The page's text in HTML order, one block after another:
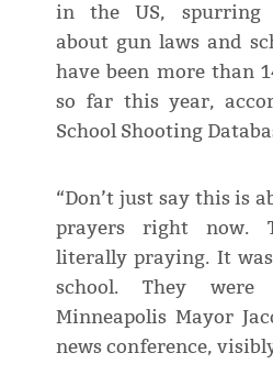
in the US, spurring
about gun laws and
have been more than
so far this year,
School Shooting
“Don’t just say this is
prayers right now.
literally praying. It
school. They
Minneapolis Mayor
news conference,